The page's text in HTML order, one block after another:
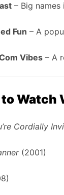
– Big
Fun – A
Vibes – A
Watch
Cordially
(2001)